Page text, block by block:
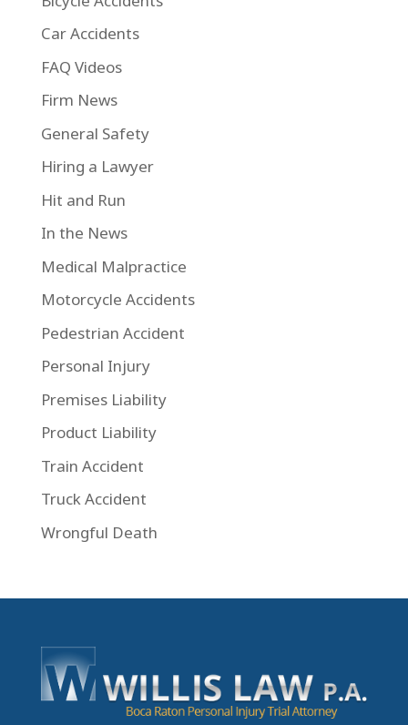
Car Accidents
FAQ Videos
Firm News
General Safety
Hiring a Lawyer
Hit and Run
In the News
Medical Malpractice
Motorcycle Accidents
Pedestrian Accident
Personal Injury
Premises Liability
Product Liability
Train Accident
Truck Accident
Wrongful Death